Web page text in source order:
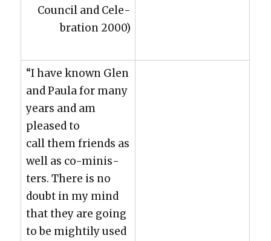
Coun­cil and Cel­e­
bra­tion 2000)
“I have known Glen
and Paula for many
years and am
pleased to
call them friends as
well as co-min­is­
ters. There is no
doubt in my mind
that they are going
to be might­i­ly used